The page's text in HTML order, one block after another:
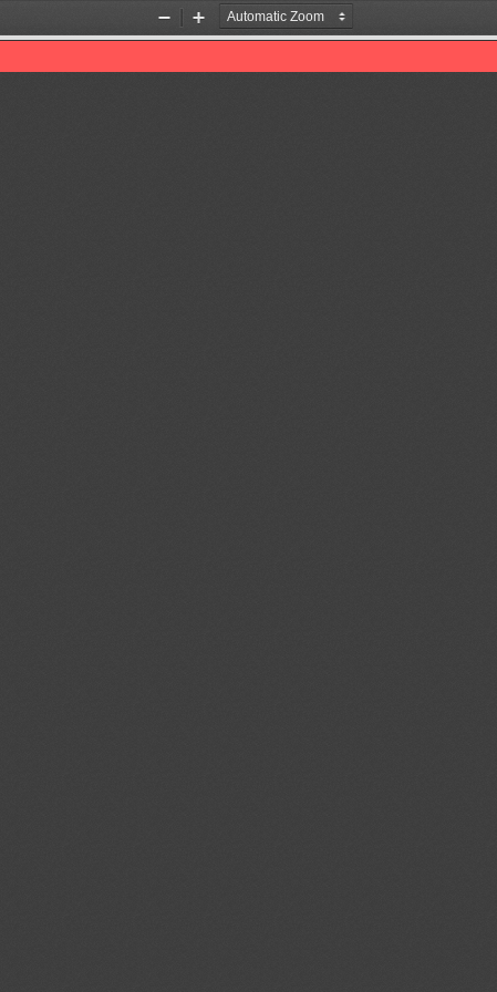
Zoom
Out
Zoom
In